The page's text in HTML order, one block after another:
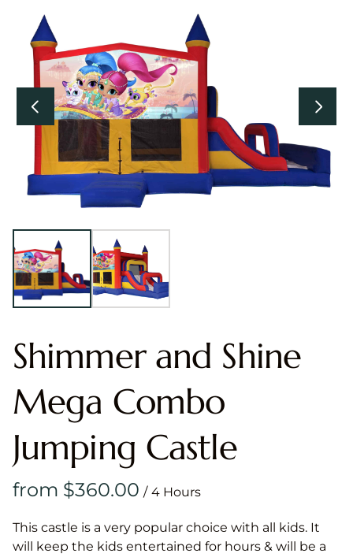
Shimmer and Shine
Mega Combo
Jumping Castle
/
This castle is a very popular choice with all kids. It
will keep the kids entertained for hours & will be a